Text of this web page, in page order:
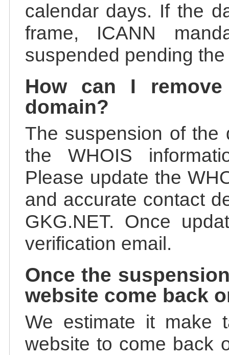
calendar days. If the
frame, ICANN
suspended pending
How can I
domain?
The suspension of the
the WHOIS
Please update the
and accurate contact
GKG.NET. Once
verification email.
Once the
website come back
We estimate it make
website to come back